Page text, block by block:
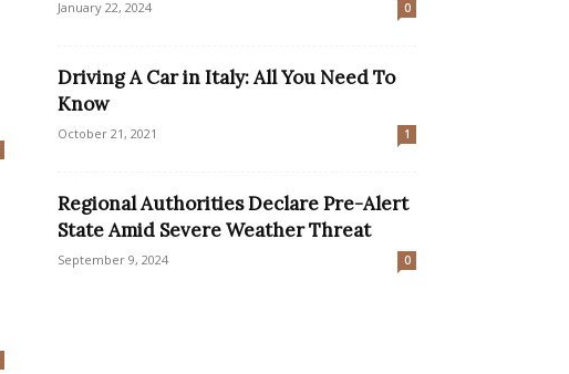
January 22, 2024 0
Driving A Car in Italy: All You Need To
Know
October 21, 2021 1
Regional Authorities Declare Pre-Alert
State Amid Severe Weather Threat
September 9, 2024 0